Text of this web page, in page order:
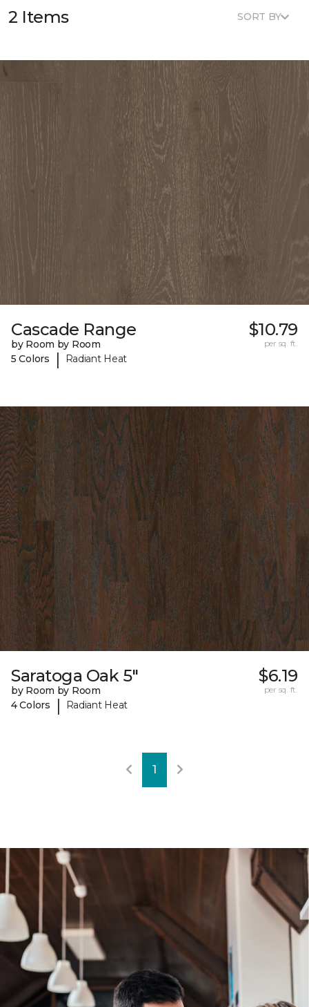
2 Items SORT BY
Cascade Range
by Room by Room
5 Colors
| Radiant Heat
$10.79
per sq. ft.
Saratoga Oak 5"
by Room by Room
4 Colors
| Radiant Heat
$6.19
per sq. ft.
1